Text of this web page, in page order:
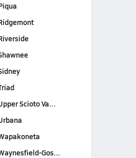
Scioto Va…
Gos…